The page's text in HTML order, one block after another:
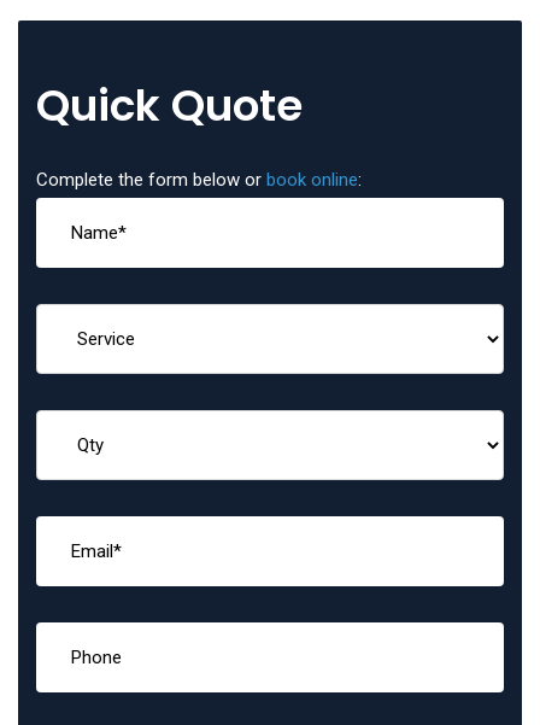
Quick Quote
Complete the form below or book online: